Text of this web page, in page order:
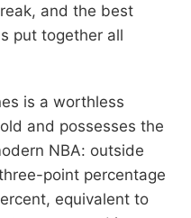
and the best
put together all
is a worthless
and possesses the
NBA: outside
point percentage
equivalent to